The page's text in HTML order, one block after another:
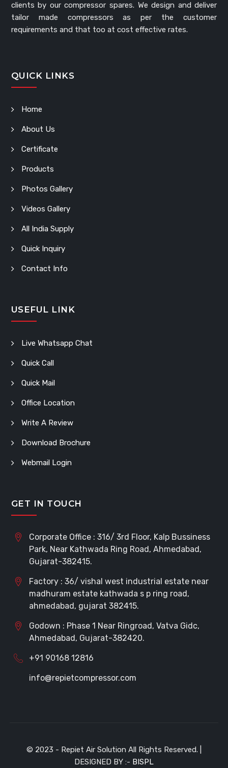
clients by our compressor spares. We design and deliver
tailor made compressors as per the customer
requirements and that too at cost effective rates.
QUICK LINKS
Home
About Us
Certificate
Products
Photos Gallery
Videos Gallery
All India Supply
Quick Inquiry
Contact Info
USEFUL LINK
Live Whatsapp Chat
Quick Call
Quick Mail
Office Location
Write A Review
Download Brochure
Webmail Login
GET IN TOUCH
Corporate Office : 316/ 3rd Floor, Kalp Bussiness
Park, Near Kathwada Ring Road, Ahmedabad,
Gujarat-382415.
Factory : 36/ vishal west industrial estate near
madhuram estate kathwada s p ring road,
ahmedabad, gujarat 382415.
Godown : Phase 1 Near Ringroad, Vatva Gidc,
Ahmedabad, Gujarat-382420.
+91 90168 12816
info@repietcompressor.com
© 2023 - Repiet Air Solution All Rights Reserved. |
DESIGNED BY :- BISPL